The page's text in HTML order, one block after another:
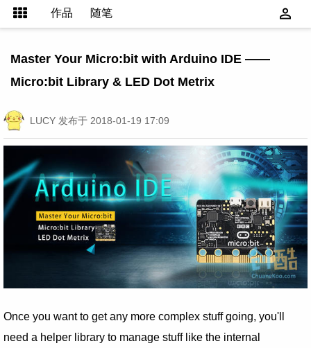
作品 随笔
Master Your Micro:bit with Arduino IDE ——
Micro:bit Library & LED Dot Metrix
LUCY 发布于 2018-01-19 17:09
Once you want to get any more complex stuff going, you'll
need a helper library to manage stuff like the internal